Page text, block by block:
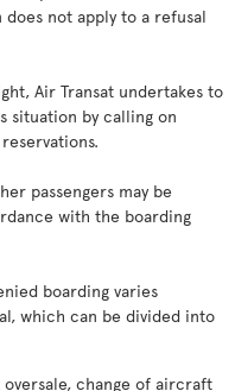
not apply to a refusal
Air Transat undertakes to
situation by calling on
passengers may be
with the boarding
boarding varies
which can be divided into
oversale, change of aircraft